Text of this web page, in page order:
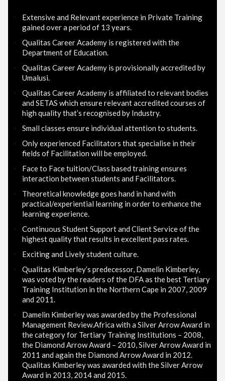
Extensive and Relevant experience in Private Training
gained over a period of 13 years.
Qualitas Career Academy is registered with the
Department of Education.
Qualitas Career Academy is provisionally accredited by
Umalusi.
Qualitas Career Academy is affiliated to relevant bodies
and SETAS which ensure relevant accredited courses of
high quality that’s recognised by Industry.
Small classes ensure individual attention to students.
Only experienced Facilitators that specialise in their
fields of Facilitation will be employed.
Face to Face tuition/Class based training ensures
interaction between students and Facilitators.
Theoretical knowledge goes hand in hand with
practical/experiential learning in order to enhance the
learning experience.
Continuous Student Support and Client Service of the
highest quality that results in excellent pass rates.
Exciting and Lively student culture.
Qualitas Kimberley’s predecessor, Damelin Kimberley,
was voted by the readers of the DFA as the best Tertiary
Training Institution in the Northern Cape in 2007, 2009
and 2011.
Damelin Kimberley was awarded by the Professional
Management Review.Africa with a Silver Arrow Award in
the category for Tertiary Training Institutions – 2008,
the Diamond Arrow Award – 2010, Silver Arrow Award in
2011 and again the Diamond Arrow Award in 2012.
Qualitas Kimberley was awarded with the Silver Arrow
Award in 2013, 2014 and 2015.